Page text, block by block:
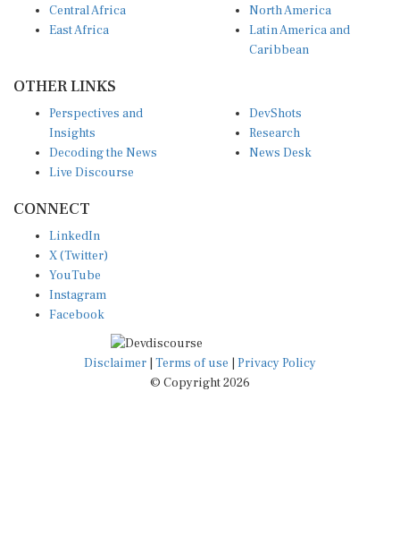
Central Africa
East Africa
North America
Latin America and
Caribbean
OTHER LINKS
Perspectives and
Insights
Decoding the News
Live Discourse
DevShots
Research
News Desk
CONNECT
LinkedIn
X (Twitter)
YouTube
Instagram
Facebook
Disclaimer | Terms of use | Privacy Policy
© Copyright 2026